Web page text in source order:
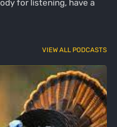
for listening, have a
VIEW ALL PODCASTS